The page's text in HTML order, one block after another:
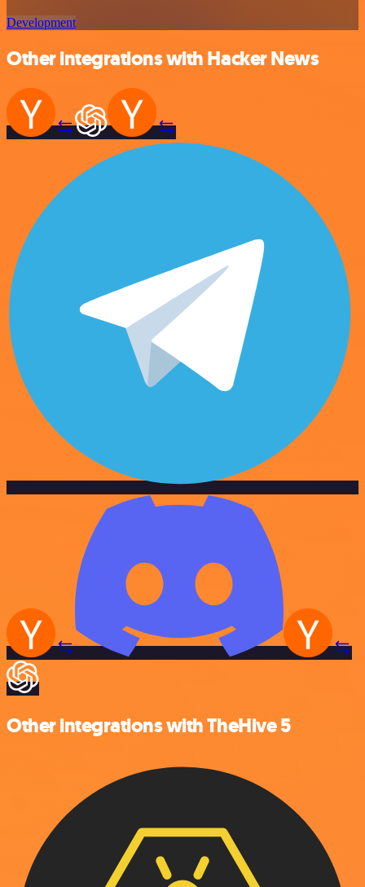
Development
Other integrations with Hacker News
Other integrations with TheHive 5